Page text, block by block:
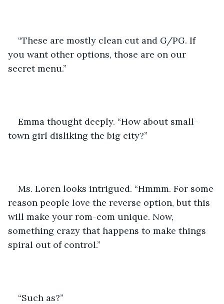
“These are mostly clean cut and G/PG. If
you want other options, those are on our
secret menu.”
Emma thought deeply. “How about small-
town girl disliking the big city?”
Ms. Loren looks intrigued. “Hmmm. For some
reason people love the reverse option, but this
will make your rom-com unique. Now,
something crazy that happens to make things
spiral out of control.”
“Such as?”